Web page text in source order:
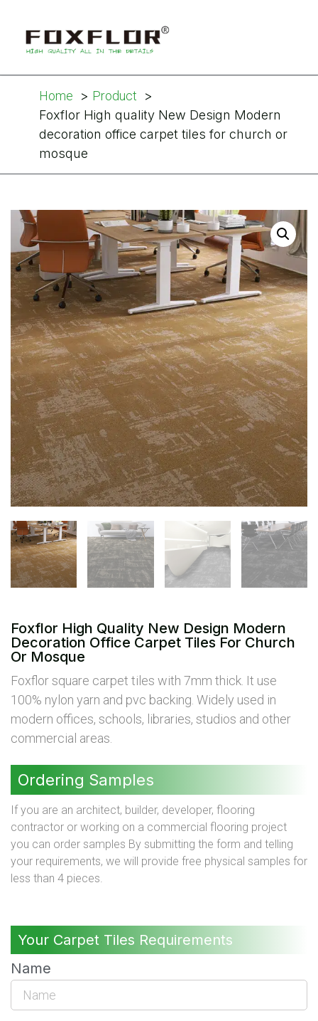
Home
Product
Foxflor High quality New Design Modern
decoration office carpet tiles for church or
mosque
Foxflor High Quality New Design Modern
Decoration Office Carpet Tiles For Church
Or Mosque
Foxflor square carpet tiles with 7mm thick. It use
100% nylon yarn and pvc backing. Widely used in
modern offices, schools, libraries, studios and other
commercial areas.
Ordering Samples
If you are an architect, builder, developer, flooring
contractor or working on a commercial flooring project
you can order samples By submitting the form and telling
your requirements, we will provide free physical samples for
less than 4 pieces.
Your Carpet Tiles Requirements
Name